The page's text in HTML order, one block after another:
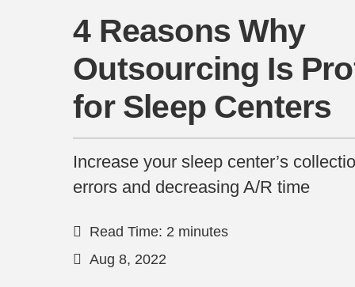
4 Reasons Why
Outsourcing Is
for Sleep Centers
Increase your sleep center’s
errors and decreasing A/R time
Read Time: 2 minutes
Aug 8, 2022